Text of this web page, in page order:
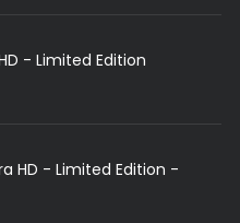
- Limited Edition
HD - Limited Edition -